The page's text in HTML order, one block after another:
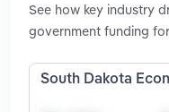
See how key industry
government funding
South Dakota